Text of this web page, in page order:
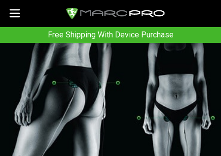
Free Shipping With Device Purchase